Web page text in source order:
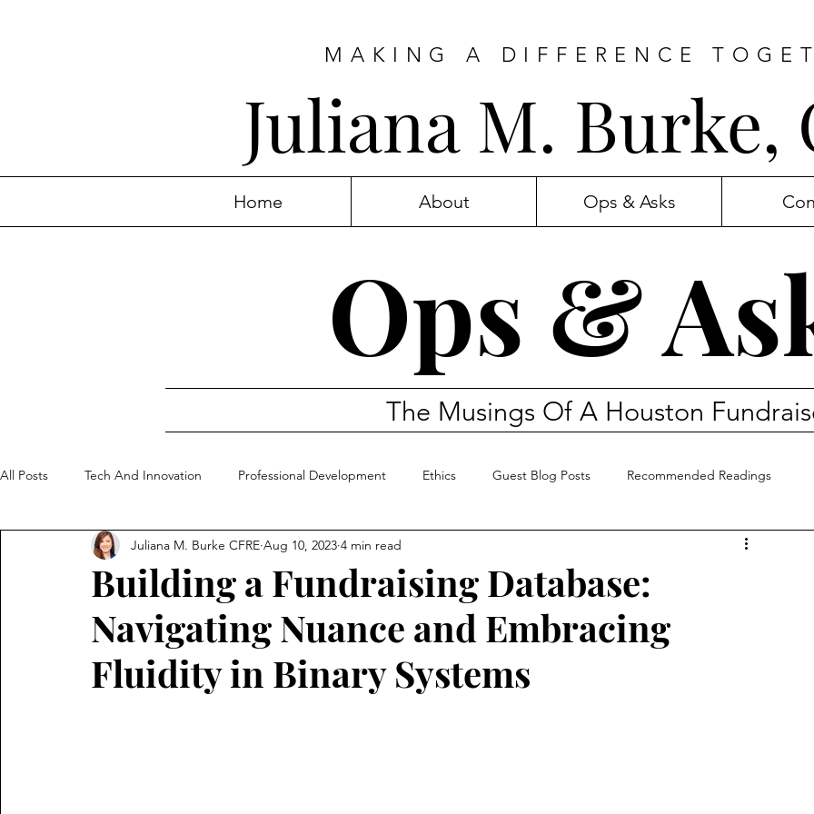
MAKING A DIFFERENCE
Juliana M. Burke,
Home About Ops & Asks
Ops &
The Musings Of A Houston
All Posts Tech And Innovation Professional Development Ethics Guest Blog Posts Recommended Readings
Community Involvement My Top 5
Building a Fundraising Database:
Navigating Nuance and Embracing
Fluidity in Binary Systems
Juliana M. Burke CFRE Aug 10, 2023 4 min read